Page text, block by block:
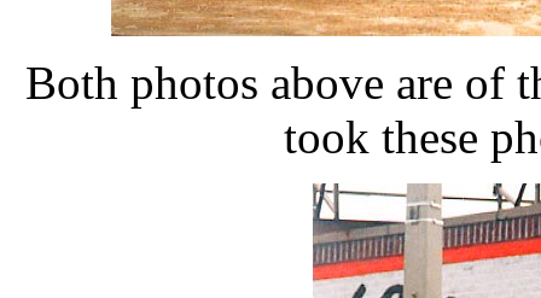
Both photos above are of
took these